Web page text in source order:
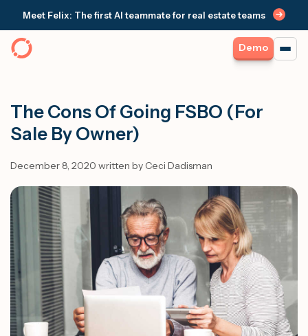
Meet Felix: The first AI teammate for real estate teams
Demo
The Cons Of Going FSBO (For
Sale By Owner)
December 8, 2020 written by Ceci Dadisman